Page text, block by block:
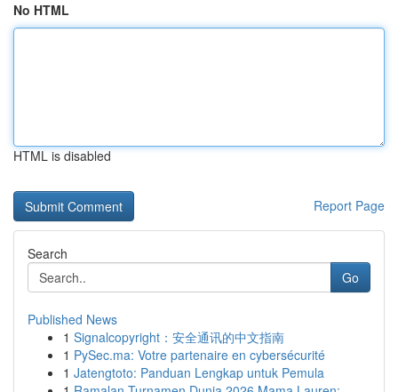
No HTML
HTML is disabled
Report Page
Search
Go
Published News
1 Signalcopyright：安全通讯的中文指南
1 PySec.ma: Votre partenaire en cybersécurité
1 Jatengtoto: Panduan Lengkap untuk Pemula